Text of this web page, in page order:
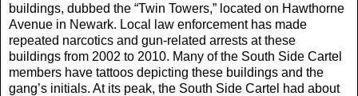
buildings, dubbed the “Twin Towers,” located on Hawthorne
Avenue in Newark. Local law enforcement has made
repeated narcotics and gun-related arrests at these
buildings from 2002 to 2010. Many of the South Side Cartel
members have tattoos depicting these buildings and the
gang’s initials. At its peak, the South Side Cartel had about